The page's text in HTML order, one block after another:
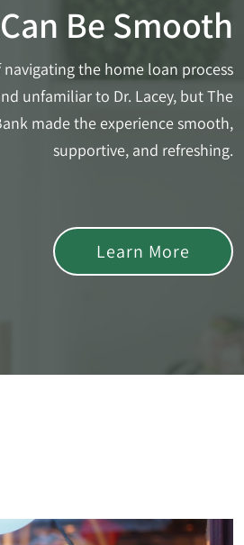
Be Smooth
the home loan process
unfamiliar to Dr. Lacey, but The
made the experience smooth,
supportive, and refreshing.
Learn More